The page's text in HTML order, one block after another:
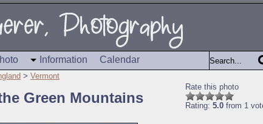
Information Calendar
> Vermont
Rate this photo
Rating: 5.0 from 1
Green Mountains